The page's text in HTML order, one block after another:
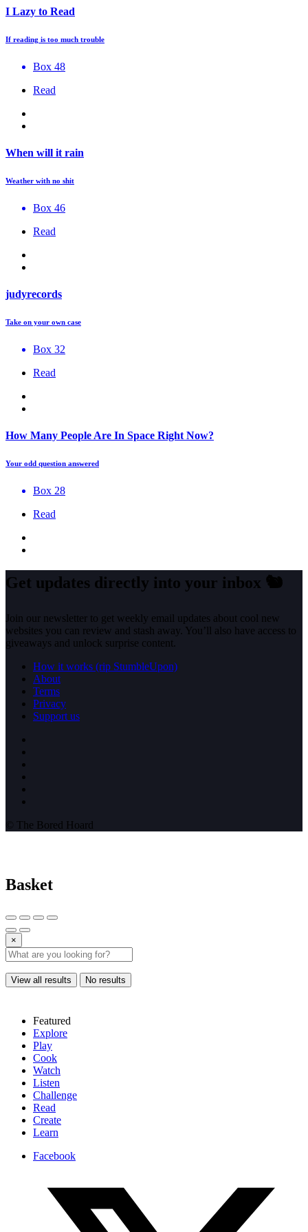
I Lazy to Read
If reading is too much trouble
Box 48
Read
When will it rain
Weather with no shit
Box 46
Read
judyrecords
Take on your own case
Box 32
Read
How Many People Are In Space Right Now?
Your odd question answered
Box 28
Read
Get updates directly into your inbox 🐿️
Join our newsletter to get weekly email updates about cool new
websites you can review and stash away. You’ll also have access to
giveaways and unlock surprise content.
How it works (rip StumbleUpon)
About
Terms
Privacy
Support us
© The Bored Hoard
Basket
×
View all results No results
Featured
Explore
Play
Cook
Watch
Listen
Challenge
Read
Create
Learn
Facebook